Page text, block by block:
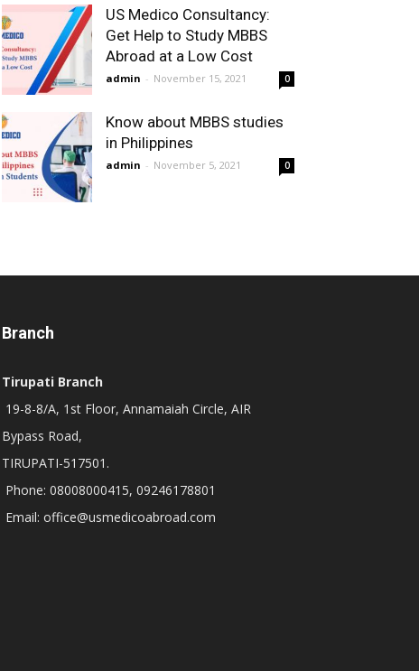
US Medico Consultancy:
Get Help to Study MBBS
Abroad at a Low Cost
admin - November 15, 2021 0
Know about MBBS studies
in Philippines
admin - November 5, 2021 0
Branch
Tirupati Branch
19-8-8/A, 1st Floor, Annamaiah Circle, AIR
Bypass Road,
TIRUPATI-517501.
Phone: 08008000415, 09246178801
Email: office@usmedicoabroad.com